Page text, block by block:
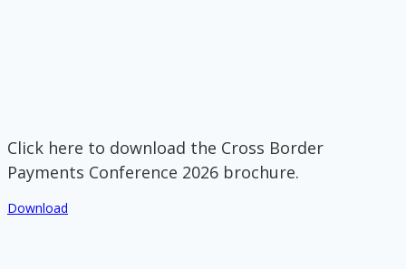
Click here to download the Cross Border
Payments Conference 2026 brochure.
Download